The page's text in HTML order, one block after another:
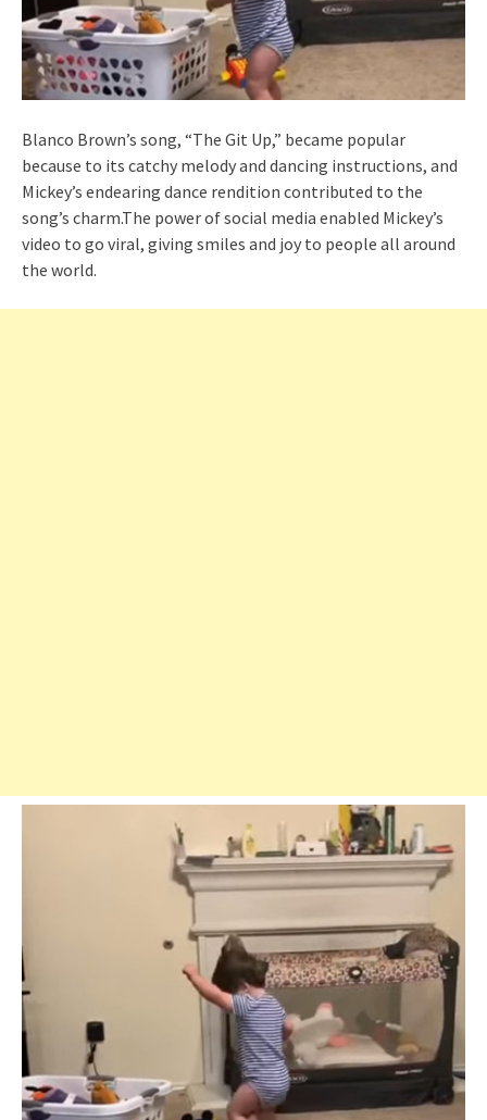
Blanco Brown’s song, “The Git Up,” became popular
because to its catchy melody and dancing instructions, and
Mickey’s endearing dance rendition contributed to the
song’s charm.The power of social media enabled Mickey’s
video to go viral, giving smiles and joy to people all around
the world.